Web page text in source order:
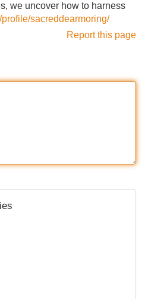
we uncover how to harness
sacreddearmoring/
Report this page